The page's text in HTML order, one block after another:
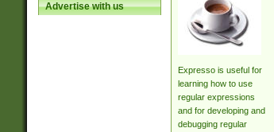
Advertise with us
Expresso is useful for
learning how to use
regular expressions
and for developing and
debugging regular